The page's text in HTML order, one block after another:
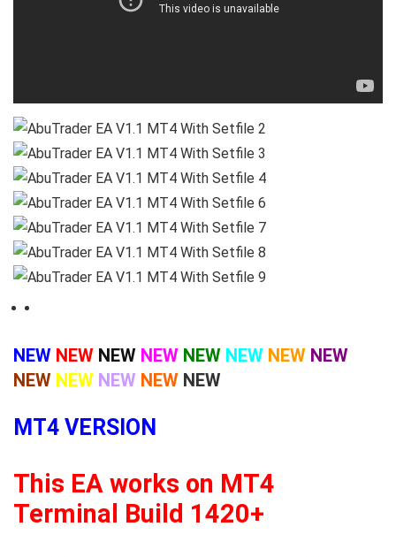
NEW NEW NEW NEW NEW NEW NEW NEW
NEW NEW NEW NEW NEW
MT4 VERSION
This EA works on MT4
Terminal Build 1420+